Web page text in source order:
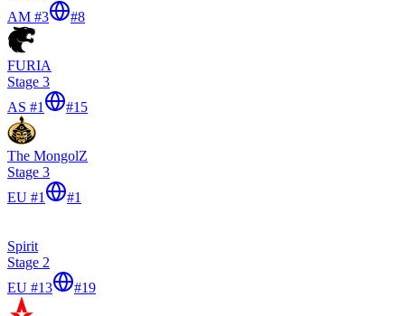
AM #3
#8
FURIA
Stage 3
AS #1
#15
The MongolZ
Stage 3
EU #1
#1
Spirit
Stage 2
EU #13
#19